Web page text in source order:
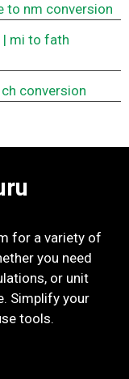
to nm conversion
| mi to fath
conversion
for a variety of
you need
or unit
Simplify your
tools.